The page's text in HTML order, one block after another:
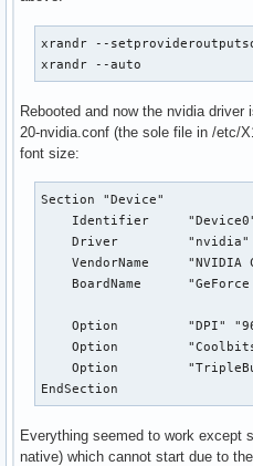
xrandr --
xrandr --auto
Rebooted and now the nvidia
20-nvidia.conf (the sole file in /etc/
font size:
Section "Device"
Identifier
    Driver         "nvidia"
VendorName     "NVIDIA
BoardName      "GeForce
Option         "DPI"
Option
Option
EndSection
Everything seemed to work except
native) which cannot start due to